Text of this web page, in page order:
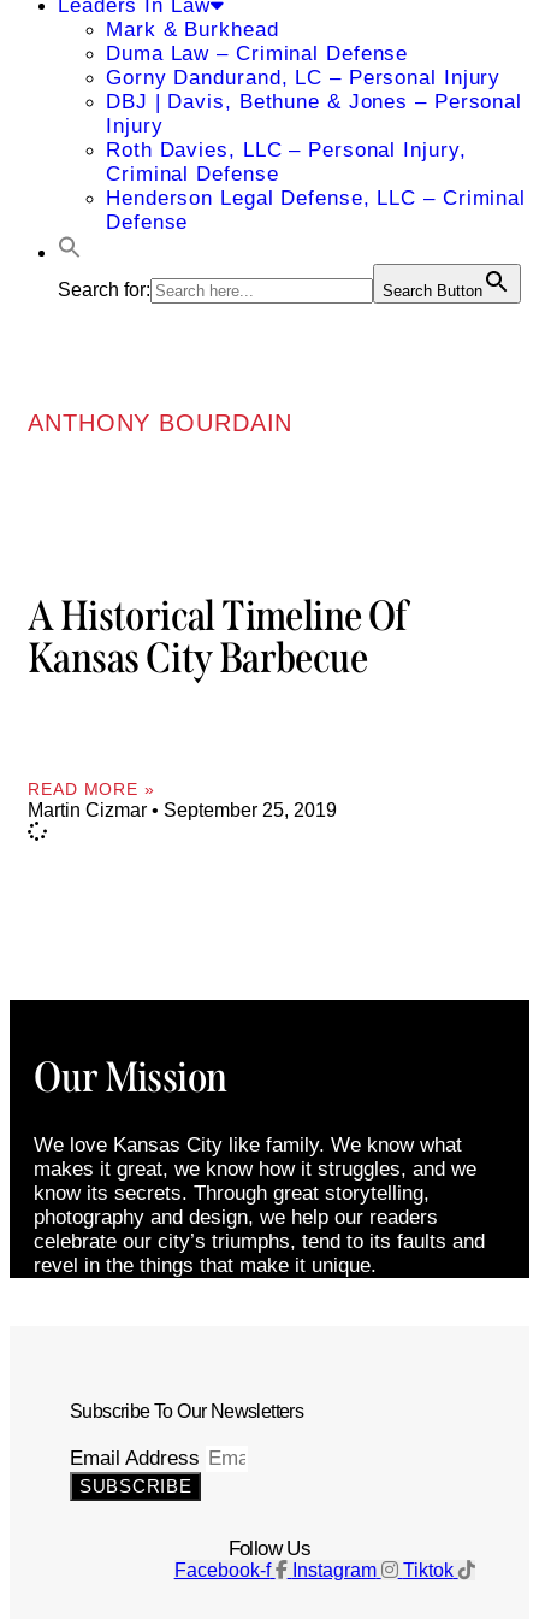
Leaders In Law
Mark & Burkhead
Duma Law – Criminal Defense
Gorny Dandurand, LC – Personal Injury
DBJ | Davis, Bethune & Jones – Personal
Injury
Roth Davies, LLC – Personal Injury,
Criminal Defense
Henderson Legal Defense, LLC – Criminal
Defense
Search for: Search Button
ANTHONY BOURDAIN
A Historical Timeline Of
Kansas City Barbecue
READ MORE »
Martin Cizmar September 25, 2019
Our Mission
We love Kansas City like family. We know what
makes it great, we know how it struggles, and we
know its secrets. Through great storytelling,
photography and design, we help our readers
celebrate our city’s triumphs, tend to its faults and
revel in the things that make it unique.
Subscribe To Our Newsletters
Email Address
SUBSCRIBE
Follow Us
Facebook-f Instagram Tiktok